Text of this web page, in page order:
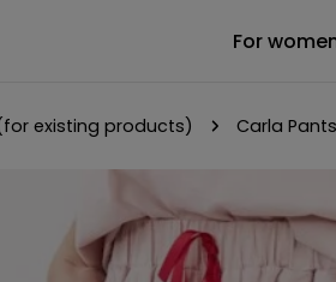
For
existing products) Carla